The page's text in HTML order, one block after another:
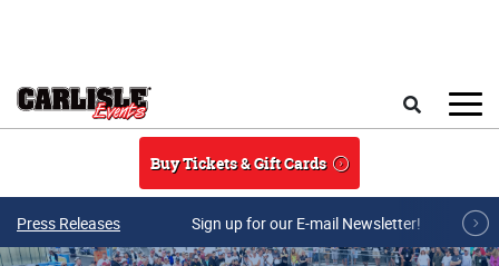
Buy Tickets & Gift Cards
Press Releases Sign up for our E-mail Newsletter!